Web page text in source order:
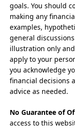
goals. You should
making any
examples,
general
illustration only
apply to your
you acknowledge
financial decisions
advice as needed.
No Guarantee of
access to this